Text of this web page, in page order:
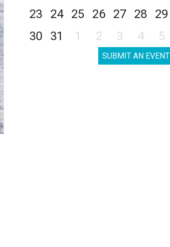
23
24 25 26 27 28
29
30
31 1 2 3 4 5
SUBMIT AN EVENT